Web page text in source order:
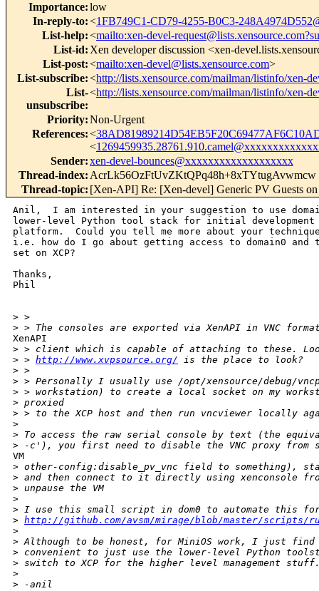
Importance:low
In-reply-to:<1FB749C1-CD79-4255-B0C3-
List-help:<mailto:xen-devel-
List-id: Xen developer discussion <xen-
List-post:<mailto:xen-devel@lists.xensource.com>
List-subscribe:<http://lists.xensource.com/mailman/listinfo/xen-
List-
unsubscribe:
<http://lists.xensource.com/mailman/listinfo/xen-
Priority:Non-Urgent
References:<
<
Sender:xen-devel-bounces@xxxxxxxxxxxxxxxxxxx
Thread-index: AcrLk56OzFtUvZKtQPq48h+8xTYtugAvwmcw
Thread-topic: [Xen-API] Re: [Xen-devel] Generic PV Guests
Anil,  I am interested in your suggestion to use
lower-level Python tool stack for initial development
platform.  Could you tell me more about your
i.e. how do I go about getting access to domain0 and
set on XCP?
Thanks,
Phil
> >
> > The consoles are exported via XenAPI in VNC
XenAPI
> > client which is capable of attaching to these.
> > http://www.xvpsource.org/ is the place to look?
> >
> > Personally I usually use /opt/xensource/debug/
> > workstation) to create a local socket on my
> proxied
> > to the XCP host and then run vncviewer locally
>
> To access the raw serial console by text (the
> -c'), you first need to disable the VNC proxy from
VM
> other-config:disable_pv_vnc field to something),
> and then connect to it directly using xenconsole
> unpause the VM
>
> I use this small script in dom0 to automate this for
> http://github.com/avsm/mirage/blob/master/scripts/
>
> Although to be honest, for MiniOS work, I just
> convenient to just use the lower-level Python
> switch to XCP for the higher level management
>
> -anil